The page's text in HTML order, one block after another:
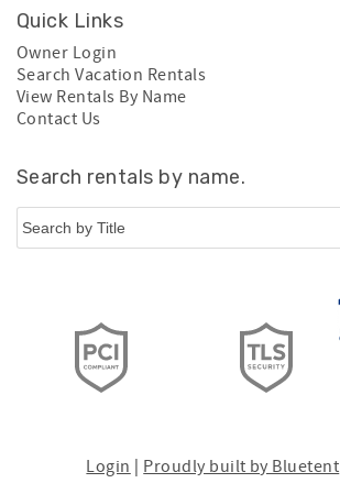
Quick Links
Owner Login
Search Vacation Rentals
View Rentals By Name
Contact Us
Search rentals by name.
Login Proudly built by Bluetent